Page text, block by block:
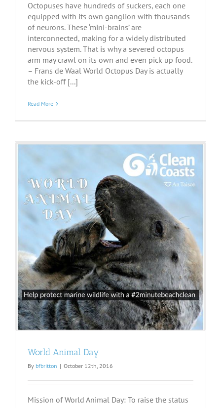
Octopuses have hundreds of suckers, each one
equipped with its own ganglion with thousands
of neurons. These ‘mini-brains’ are
interconnected, making for a widely distributed
nervous system. That is why a severed octopus
arm may crawl on its own and even pick up food.
– Frans de Waal World Octopus Day is actually
the kick-off [...]
Read More
World Animal Day
By bfbritton | October 12th, 2016
Mission of World Animal Day: To raise the status